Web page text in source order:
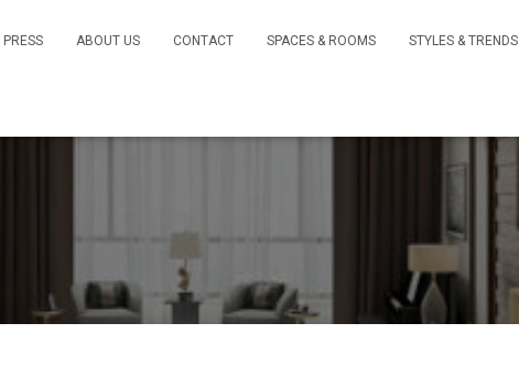
PRESS ABOUT US CONTACT SPACES & ROOMS STYLES & TRENDS